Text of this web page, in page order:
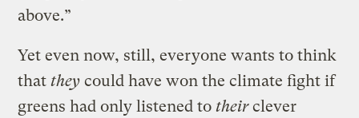
above.”
Yet even now, still, everyone wants to think
thatthey could have won the climate fight if
greens had only listened totheirclever